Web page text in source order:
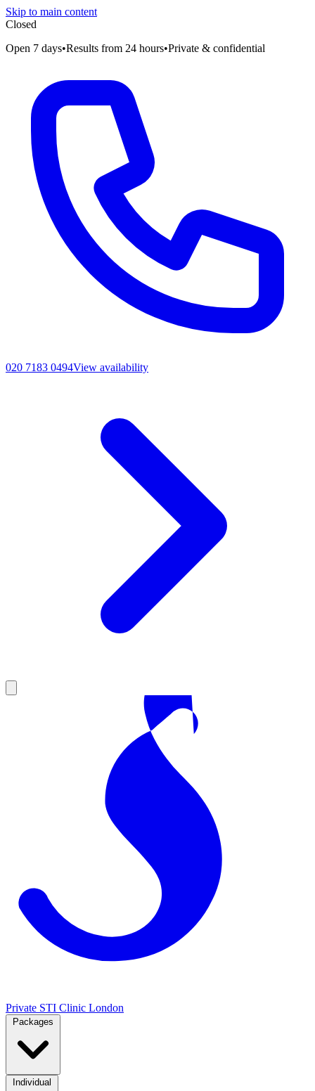
Skip to main content
Closed
Open 7 days•Results from 24 hours•Private & confidential
020 7183 0494View availability
Private STI Clinic London